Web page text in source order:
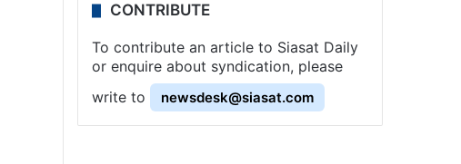
CONTRIBUTE
To contribute an article to Siasat Daily
or enquire about syndication, please
write to
newsdesk@siasat.com